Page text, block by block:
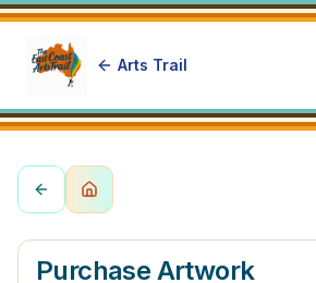
Arts Trail
Purchase Artwork